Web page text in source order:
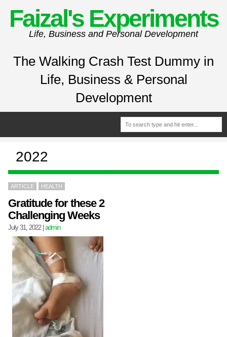
Faizal's Experiments
Life, Business and Personal Development
The Walking Crash Test Dummy in
Life, Business & Personal
Development
2022
ARTICLE HEALTH
Gratitude for these 2
Challenging Weeks
July 31, 2022| admin